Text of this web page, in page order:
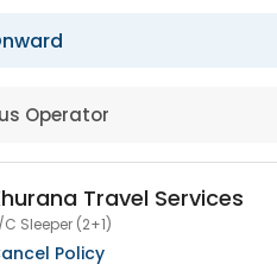
Operator
Travel Services
Sleeper (2+1)
Policy